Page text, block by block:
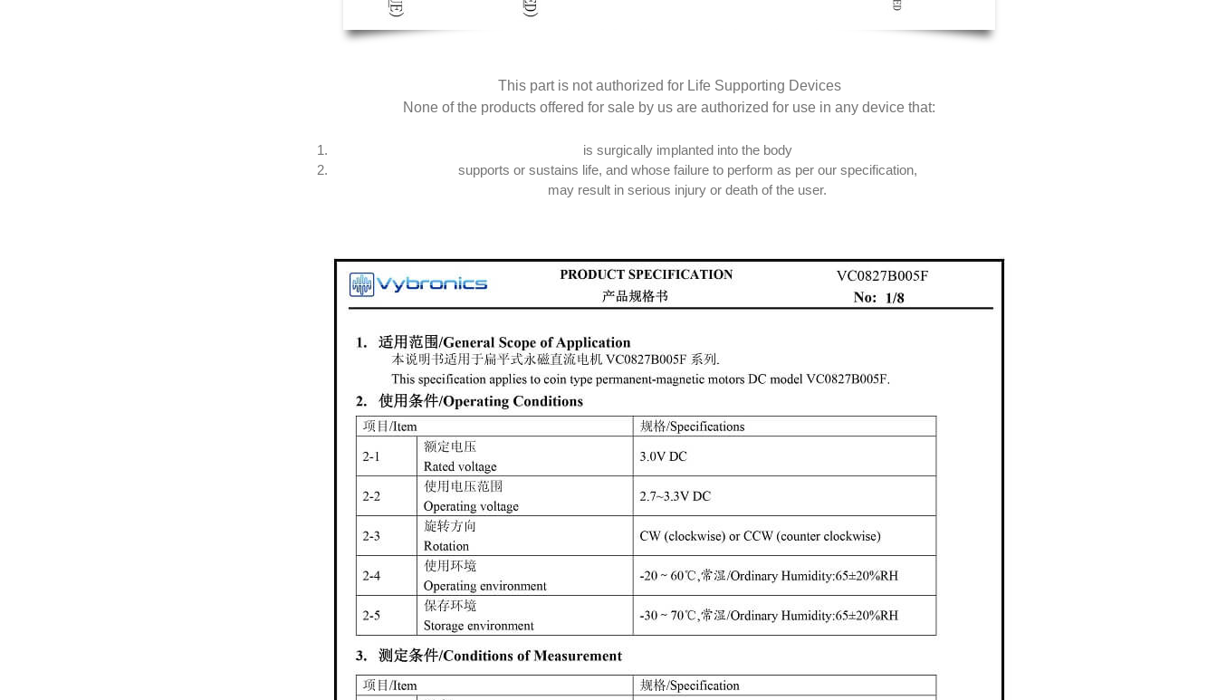
This part is not authorized for Life Supporting Devices
None of the products offered for sale by us are authorized for use in any device that:
is surgically implanted into the body
supports or sustains life, and whose failure to perform as per our specification,
may result in serious injury or death of the user.